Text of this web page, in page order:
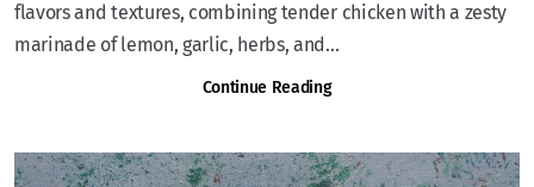
flavors and textures, combining tender chicken with a zesty
marinade of lemon, garlic, herbs, and...
Continue Reading